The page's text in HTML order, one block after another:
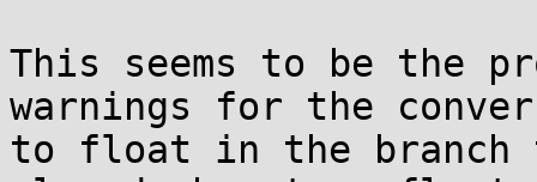
This seems to be the
warnings for the
to float in the branch